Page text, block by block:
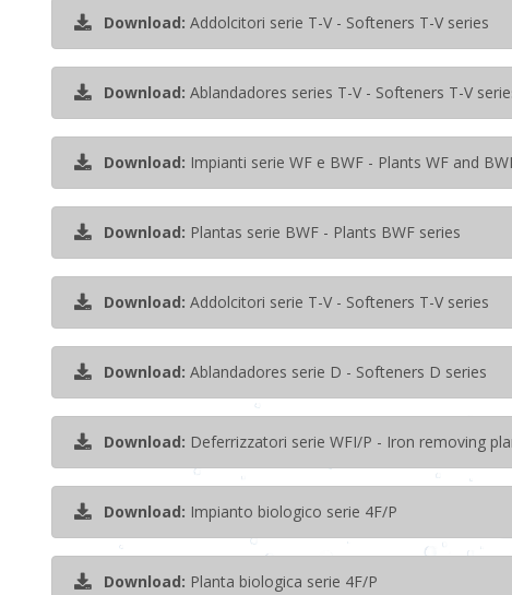
Download: Addolcitori serie T-V - Softeners T-V series
Download: Ablandadores series T-V - Softeners T-V
Download: Impianti serie WF e BWF - Plants WF and
Download: Plantas serie BWF - Plants BWF series
Download: Addolcitori serie T-V - Softeners T-V series
Download: Ablandadores serie D - Softeners D series
Download: Deferrizzatori serie WFI/P - Iron removing
Download: Impianto biologico serie 4F/P
Download: Planta biologica serie 4F/P